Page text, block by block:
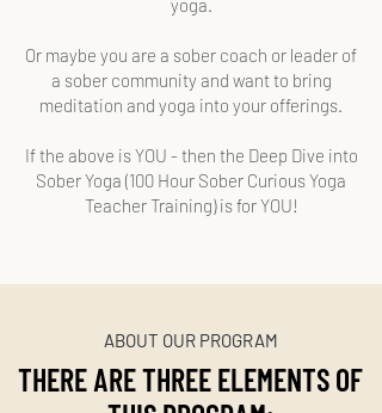
yoga.
Or maybe you are a sober coach or leader of
a sober community and want to bring
meditation and yoga into your offerings.
If the above is YOU - then the Deep Dive into
Sober Yoga (100 Hour Sober Curious Yoga
Teacher Training) is for YOU!
ABOUT OUR PROGRAM
THERE ARE THREE ELEMENTS OF